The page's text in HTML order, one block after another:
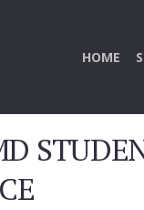
HOME